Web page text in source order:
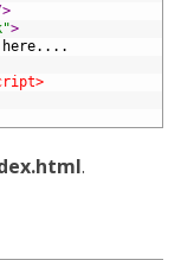
>
here....
.